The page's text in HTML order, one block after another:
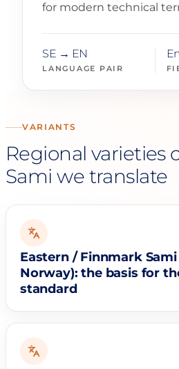
for modern technical
SE → EN
LANGUAGE PAIR
VARIANTS
Regional varieties
Sami we translate
Eastern / Finnmark
Norway): the basis for
standard